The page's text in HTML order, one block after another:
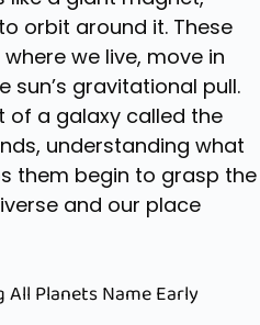
orbit around it. These
we live, move in
sun’s gravitational pull.
of a galaxy called the
understanding what
them begin to grasp the
and our place
Planets Name Early